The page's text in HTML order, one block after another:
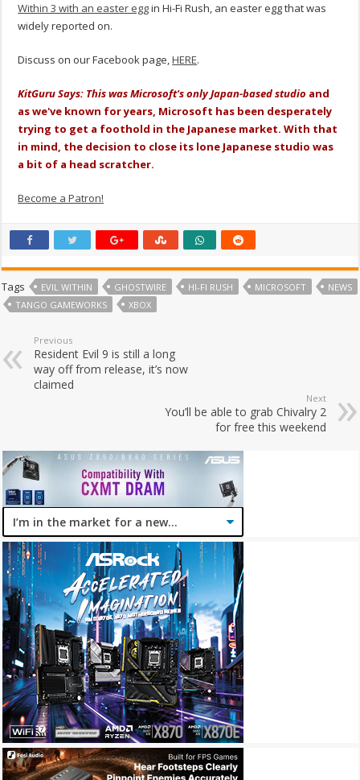
Within 3 with an easter eggin Hi-Fi Rush, an easter egg that was
widely reported on.
Discuss on our Facebook page,HERE.
KitGuru Says: This was Microsoft's only Japan-based studio and
as we've known for years, Microsoft has been desperately
trying to get a foothold in the Japanese market. With that
in mind, the decision to close its lone Japanese studio was
a bit of a head scratcher.
Become a Patron!
Tags EVIL WITHIN GHOSTWIRE HI-FI RUSH MICROSOFT
NEWS
TANGO GAMEWORKS
XBOX
Previous
Resident Evil 9 is still a long
way off from release, it’s now
claimed
Next
You’ll be able to grab Chivalry 2
for free this weekend